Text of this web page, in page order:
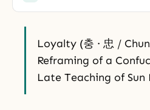
Loyalty (충 · 忠 /
Reframing of a
Late Teaching of Sun